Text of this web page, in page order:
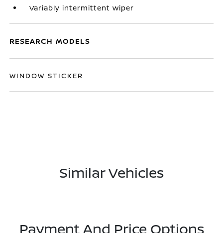
Variably intermittent wiper
RESEARCH MODELS
WINDOW STICKER
Similar Vehicles
Payment And Price Options